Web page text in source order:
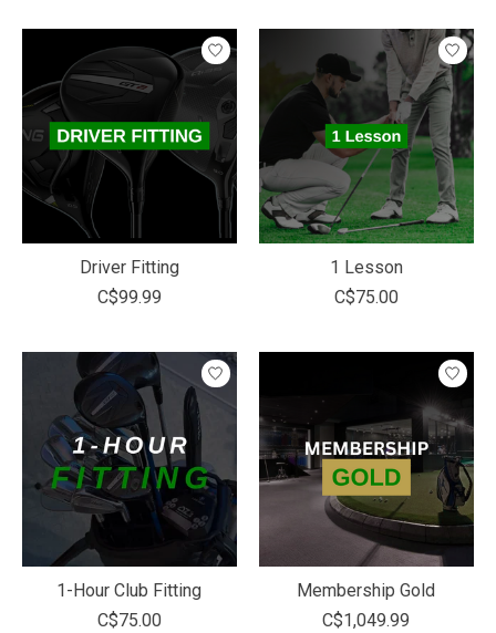
Driver Fitting
C$99.99
1 Lesson
C$75.00
1-Hour Club Fitting
C$75.00
Membership Gold
C$1,049.99